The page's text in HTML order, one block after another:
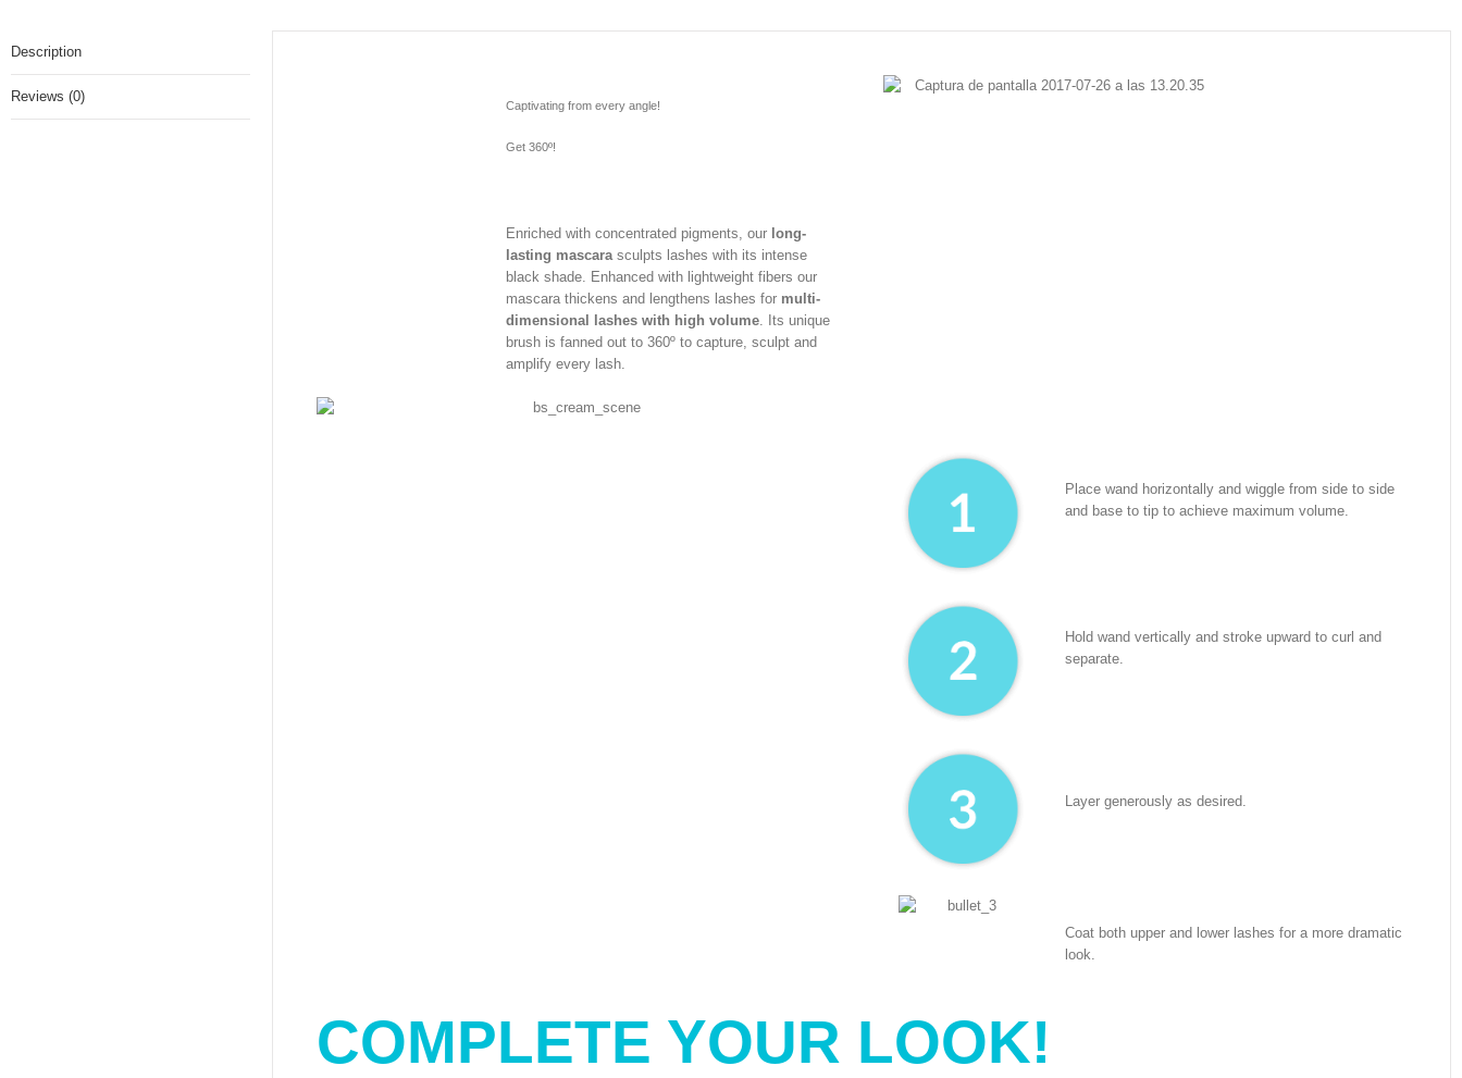
Description
Reviews (0)
Captivating from every angle!
Get 360º!
Enriched with concentrated pigments, our long-
lasting mascarasculpts lashes with its intense
black shade. Enhanced with lightweight fibers our
mascara thickens and lengthens lashes for multi-
dimensional lashes with high volume. Its unique
brush is fanned out to 360º to capture, sculpt and
amplify every lash.
Place wand horizontally and wiggle from side to side
and base to tip to achieve maximum volume.
Hold wand vertically and stroke upward to curl and
separate.
Layer generously as desired.
Coat both upper and lower lashes for a more dramatic
look.
COMPLETE YOUR LOOK!